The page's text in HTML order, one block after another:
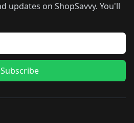
updates on ShopSavvy. You'll
Subscribe